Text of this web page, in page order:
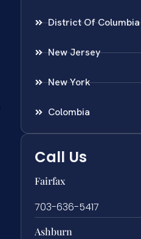
District Of Columbia
New Jersey
New York
Colombia
Call Us
Fairfax
703-636-5417
Ashburn